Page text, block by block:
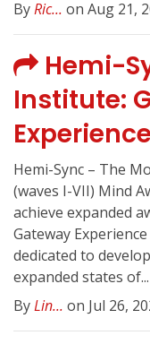
ByRic... on Aug 21,
Hemi-
Institute:
Hemi-Sync – The
(waves I-VII) Mind
achieve expanded
Gateway
dedicated to
expanded states of...
ByLin... on Jul 26,